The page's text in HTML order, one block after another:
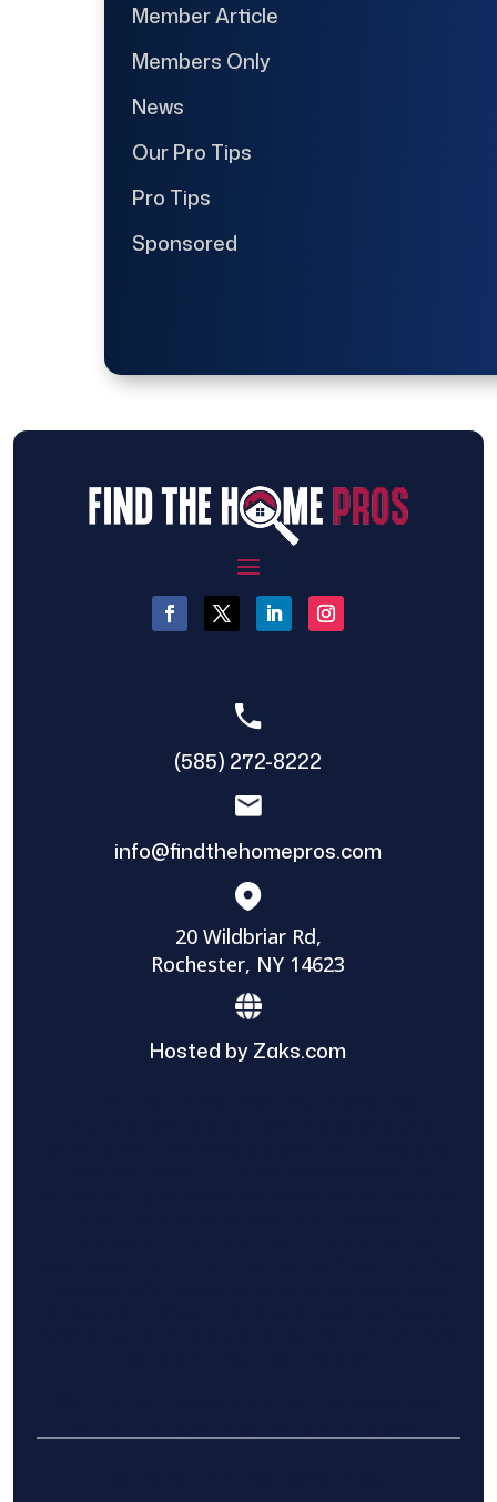
Member Article
Members Only
News
Our Pro Tips
Pro Tips
Sponsored
(585) 272-8222
info@findthehomepros.com
20 Wildbriar Rd,
Rochester, NY 14623
Hosted by Zaks.com